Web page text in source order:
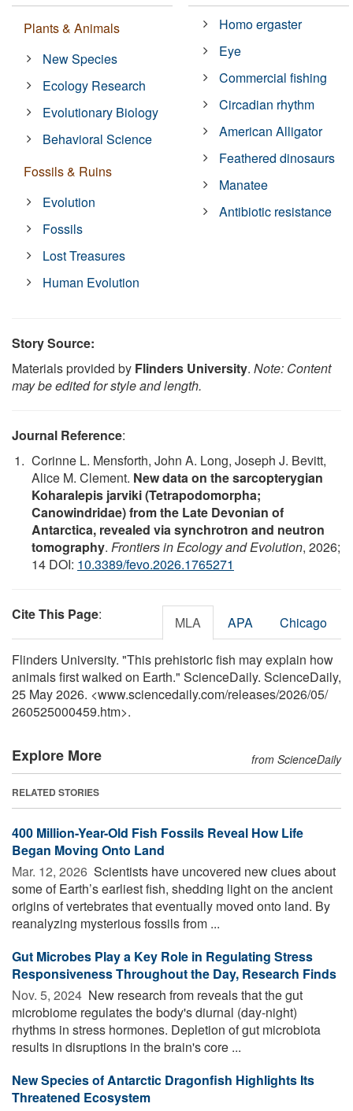
Plants & Animals
New Species
Ecology Research
Evolutionary Biology
Behavioral Science
Fossils & Ruins
Evolution
Fossils
Lost Treasures
Human Evolution
Homo ergaster
Eye
Commercial fishing
Circadian rhythm
American Alligator
Feathered dinosaurs
Manatee
Antibiotic resistance
Story Source:
Materials provided by Flinders University. Note: Content
may be edited for style and length.
Journal Reference:
Corinne L. Mensforth, John A. Long, Joseph J. Bevitt,
Alice M. Clement. New data on the sarcopterygian
Koharalepis jarviki (Tetrapodomorpha;
Canowindridae) from the Late Devonian of
Antarctica, revealed via synchrotron and neutron
tomography. Frontiers in Ecology and Evolution, 2026;
14 DOI: 10.3389/fevo.2026.1765271
Cite This Page: MLA APA Chicago
Flinders University. "This prehistoric fish may explain how
animals first walked on Earth." ScienceDaily. ScienceDaily,
25 May 2026. <www.sciencedaily.com/releases/2026/05/
260525000459.htm>.
Explore More from ScienceDaily
RELATED STORIES
400 Million-Year-Old Fish Fossils Reveal How Life
Began Moving Onto Land
Mar. 12, 2026  Scientists have uncovered new clues about
some of Earth’s earliest fish, shedding light on the ancient
origins of vertebrates that eventually moved onto land. By
reanalyzing mysterious fossils from ...
Gut Microbes Play a Key Role in Regulating Stress
Responsiveness Throughout the Day, Research Finds
Nov. 5, 2024  New research from reveals that the gut
microbiome regulates the body's diurnal (day-night)
rhythms in stress hormones. Depletion of gut microbiota
results in disruptions in the brain's core ...
New Species of Antarctic Dragonfish Highlights Its
Threatened Ecosystem